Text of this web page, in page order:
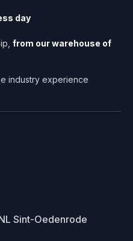
day
from our warehouse of
industry experience
Sint-Oedenrode